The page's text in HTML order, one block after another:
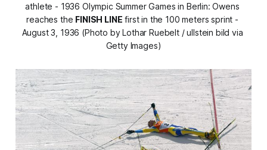
athlete - 1936 Olympic Summer Games in Berlin: Owens
reaches the FINISH LINE first in the 100 meters sprint -
August 3, 1936 (Photo by Lothar Ruebelt / ullstein bild via
Getty Images)